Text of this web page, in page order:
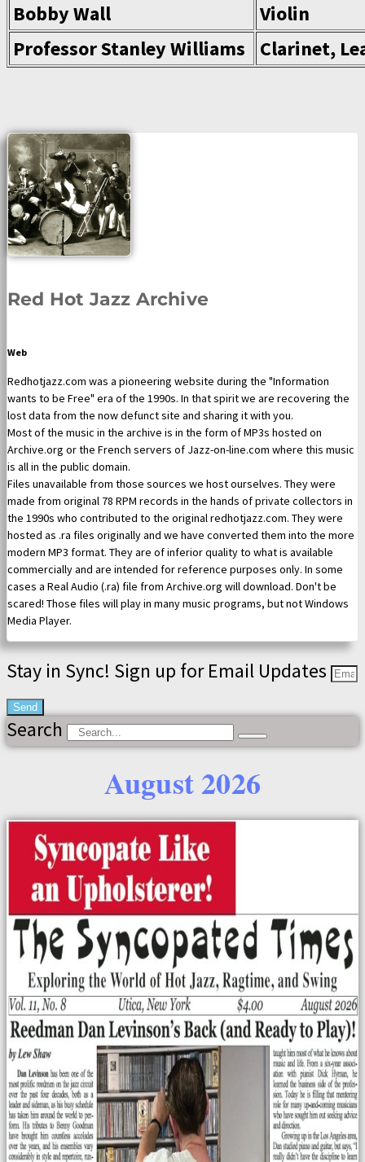
Bobby Wall
Violin
Professor Stanley Williams
Clarinet,
Red Hot Jazz Archive
Web
Redhotjazz.com was a pioneering website during the "Information
wants to be Free" era of the 1990s. In that spirit we are recovering the
lost data from the now defunct site and sharing it with you.
Most of the music in the archive is in the form of MP3s hosted on
Archive.org or the French servers of Jazz-on-line.com where this music
is all in the public domain.
Files unavailable from those sources we host ourselves. They were
made from original 78 RPM records in the hands of private collectors in
the 1990s who contributed to the original redhotjazz.com. They were
hosted as .ra files originally and we have converted them into the more
modern MP3 format. They are of inferior quality to what is available
commercially and are intended for reference purposes only. In some
cases a Real Audio (.ra) file from Archive.org will download. Don't be
scared! Those files will play in many music programs, but not Windows
Media Player.
Stay in Sync! Sign up for Email Updates
Send
Search
August 2026